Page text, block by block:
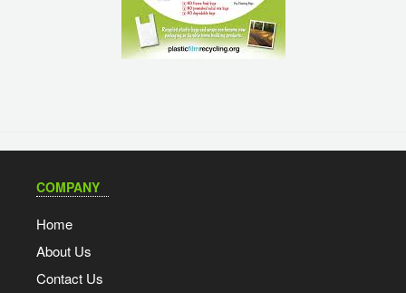
COMPANY
Home
About Us
Contact Us